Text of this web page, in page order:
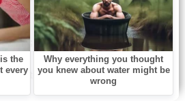
“Got a minute?”
to smile. “Of course, Margaret.